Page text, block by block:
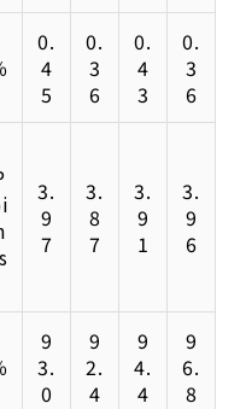
0.
4
5
0.
3
6
0.
4
3
0.
3
6
3.
9
7
3.
8
7
3.
9
1
3.
9
6
9
3.
0
9
2.
4
9
4.
4
9
6.
8